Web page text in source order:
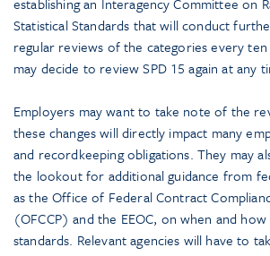
Statistical Standards that will conduct
regular reviews of the categories every
may decide to review SPD 15 again at any
Employers may want to take note of the
these changes will directly impact many
and recordkeeping obligations. They may
the lookout for additional guidance from
as the Office of Federal Contract
(OFCCP) and the EEOC, on when and
standards. Relevant agencies will have to